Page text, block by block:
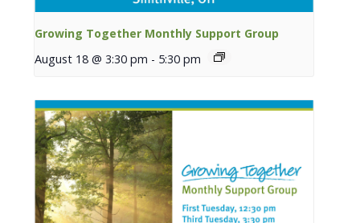
Growing Together Monthly Support Group
August 18 @ 3:30 pm - 5:30 pm